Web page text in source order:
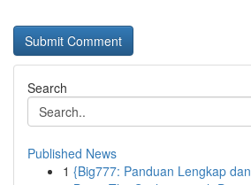
Search
Published News
1 {Big777: Panduan Lengkap